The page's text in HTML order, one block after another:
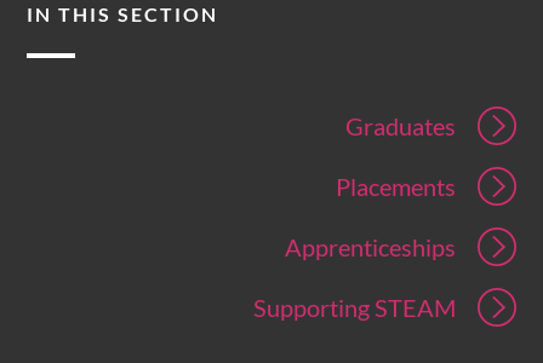
IN THIS SECTION
Graduates
Placements
Apprenticeships
Supporting STEAM